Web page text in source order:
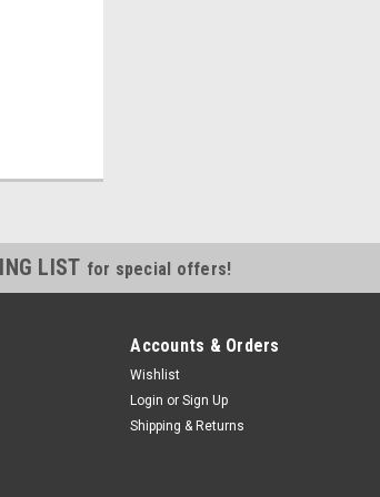
LIST for special offers!
Accounts & Orders
Wishlist
Login or Sign Up
Shipping & Returns